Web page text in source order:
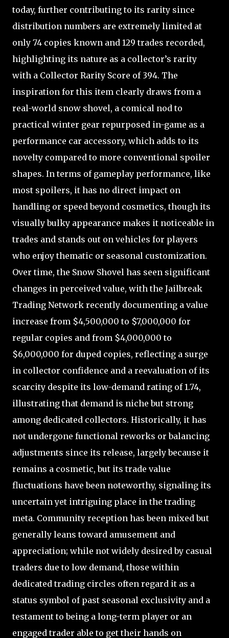
today, further contributing to its rarity since
distribution numbers are extremely limited at
only 74 copies known and 129 trades recorded,
highlighting its nature as a collector’s rarity
with a Collector Rarity Score of 394. The
inspiration for this item clearly draws from a
real-world snow shovel, a comical nod to
practical winter gear repurposed in-game as a
performance car accessory, which adds to its
novelty compared to more conventional spoiler
shapes. In terms of gameplay performance, like
most spoilers, it has no direct impact on
handling or speed beyond cosmetics, though its
visually bulky appearance makes it noticeable in
trades and stands out on vehicles for players
who enjoy thematic or seasonal customization.
Over time, the Snow Shovel has seen significant
changes in perceived value, with the Jailbreak
Trading Network recently documenting a value
increase from $4,500,000 to $7,000,000 for
regular copies and from $4,000,000 to
$6,000,000 for duped copies, reflecting a surge
in collector confidence and a reevaluation of its
scarcity despite its low-demand rating of 1.74,
illustrating that demand is niche but strong
among dedicated collectors. Historically, it has
not undergone functional reworks or balancing
adjustments since its release, largely because it
remains a cosmetic, but its trade value
fluctuations have been noteworthy, signaling its
uncertain yet intriguing place in the trading
meta. Community reception has been mixed but
generally leans toward amusement and
appreciation; while not widely desired by casual
traders due to low demand, those within
dedicated trading circles often regard it as a
status symbol of past seasonal exclusivity and a
testament to being a long-term player or an
engaged trader able to get their hands on